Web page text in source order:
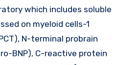
which includes soluble
on myeloid cells-1
N-terminal probrain
BNP), C-reactive protein